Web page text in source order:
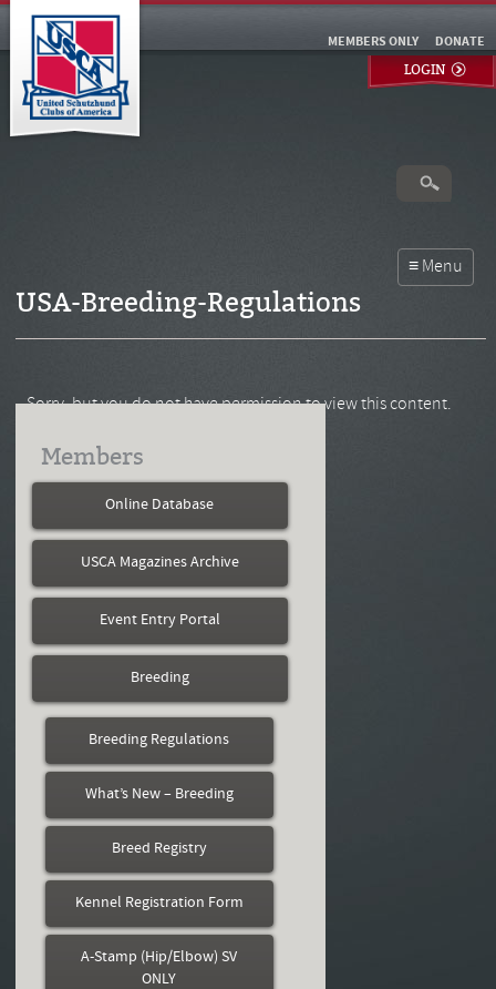
DONATE
MEMBERS ONLY
LOGIN
USA-Breeding-Regulations
Sorry, but you do not have permission to view this content.
Members
Online Database
USCA Magazines Archive
Event Entry Portal
Breeding
Breeding Regulations
What’s New – Breeding
Breed Registry
Kennel Registration Form
A-Stamp (Hip/Elbow) SV
ONLY